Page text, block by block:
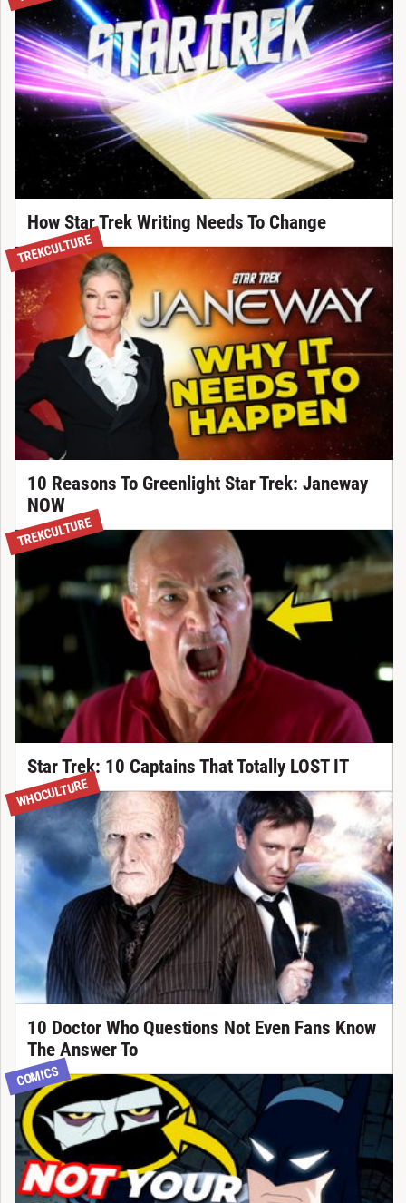
How Star Trek Writing Needs To Change
TREKCULTURE
10 Reasons To Greenlight Star Trek: Janeway
NOW
TREKCULTURE
Star Trek: 10 Captains That Totally LOST IT
WHOCULTURE
10 Doctor Who Questions Not Even Fans Know
The Answer To
COMICS